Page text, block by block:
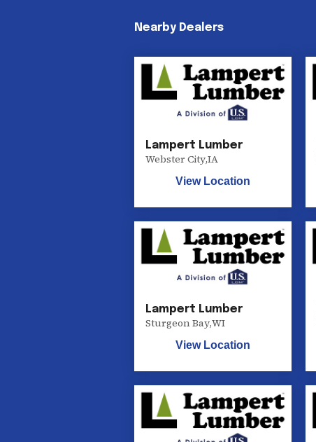
Nearby Dealers
Lampert Lumber
Webster City,IA
View Location
Lampert Lumber
Sturgeon Bay,WI
View Location